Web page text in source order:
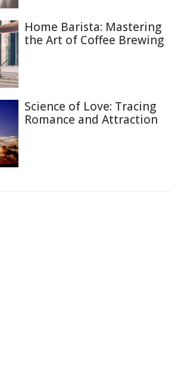
Home Barista: Mastering
the Art of Coffee Brewing
Science of Love: Tracing
Romance and Attraction